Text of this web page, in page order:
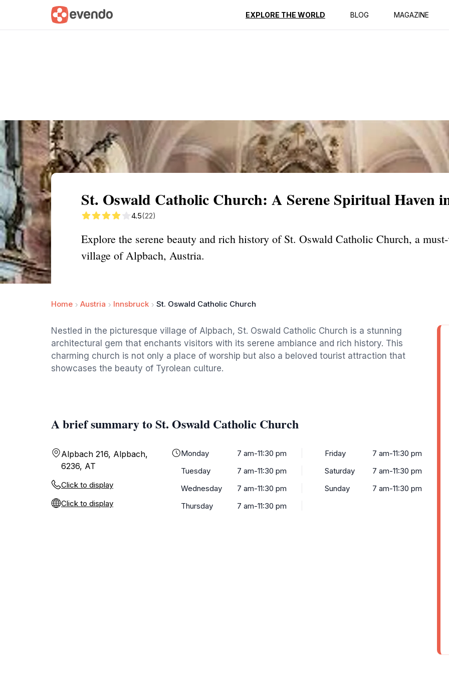
EXPLORE THE WORLD BLOG MAGAZINE
Summary Map Reviews
St. Oswald Catholic Church: A Serene Spiritual Haven
4.5(22)
Explore the serene beauty and rich history of St. Oswald Catholic Church, a
village of Alpbach, Austria.
Home Austria Innsbruck St. Oswald Catholic Church
Nestled in the picturesque village of Alpbach, St. Oswald Catholic Church is a stunning
architectural gem that enchants visitors with its serene ambiance and rich history. This
charming church is not only a place of worship but also a beloved tourist attraction that
showcases the beauty of Tyrolean culture.
A brief summary to St. Oswald Catholic Church
Alpbach 216, Alpbach,
6236, AT
Click to display
Click to display
Monday
7 am-11:30 pm
Tuesday
7 am-11:30 pm
Wednesday
7 am-11:30 pm
Thursday
7 am-11:30 pm
Friday
7 am-11:30 pm
Saturday
7 am-11:30 pm
Sunday
7 am-11:30 pm